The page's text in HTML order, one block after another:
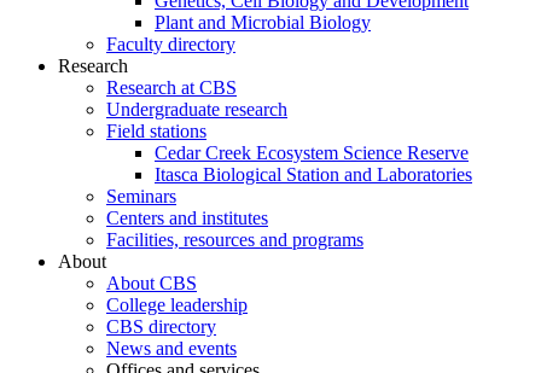
Plant and Microbial Biology
Faculty directory
Research
Research at CBS
Undergraduate research
Field stations
Cedar Creek Ecosystem Science Reserve
Itasca Biological Station and Laboratories
Seminars
Centers and institutes
Facilities, resources and programs
About
About CBS
College leadership
CBS directory
News and events